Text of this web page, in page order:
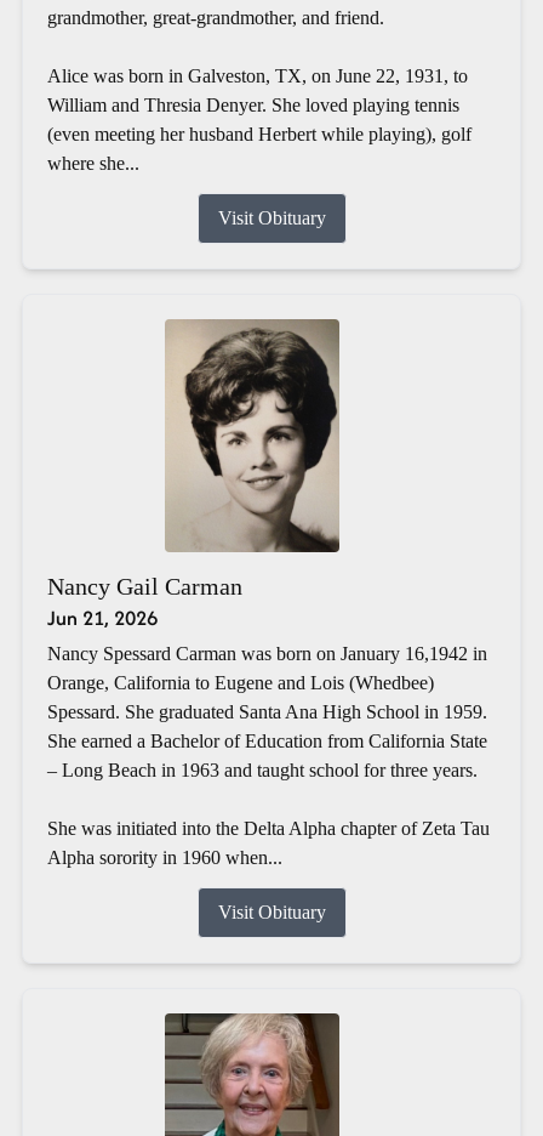
grandmother, great-grandmother, and friend.
Alice was born in Galveston, TX, on June 22, 1931, to
William and Thresia Denyer. She loved playing tennis
(even meeting her husband Herbert while playing), golf
where she...
Visit Obituary
Nancy Gail Carman
Jun 21, 2026
Nancy Spessard Carman was born on January 16,1942 in
Orange, California to Eugene and Lois (Whedbee)
Spessard. She graduated Santa Ana High School in 1959.
She earned a Bachelor of Education from California State
– Long Beach in 1963 and taught school for three years.
She was initiated into the Delta Alpha chapter of Zeta Tau
Alpha sorority in 1960 when...
Visit Obituary